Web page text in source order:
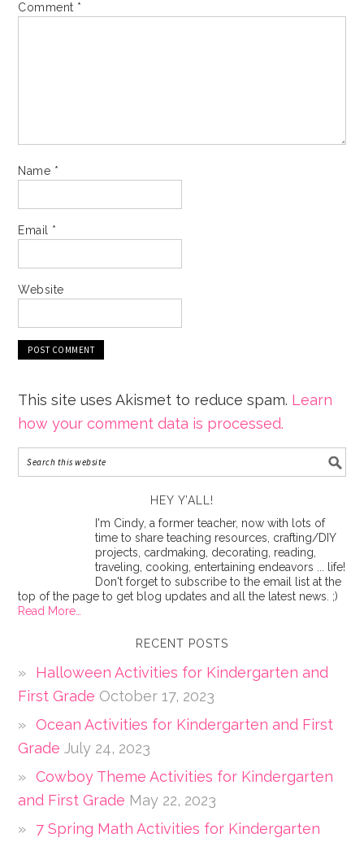
Comment *
Name *
Email *
Website
This site uses Akismet to reduce spam. Learn
how your comment data is processed.
HEY Y’ALL!
I'm Cindy, a former teacher, now with lots of
time to share teaching resources, crafting/DIY
projects, cardmaking, decorating, reading,
traveling, cooking, entertaining endeavors ... life!
Don't forget to subscribe to the email list at the
top of the page to get blog updates and all the latest news. ;)
Read More…
RECENT POSTS
Halloween Activities for Kindergarten and
First Grade October 17, 2023
Ocean Activities for Kindergarten and First
Grade July 24, 2023
Cowboy Theme Activities for Kindergarten
and First Grade May 22, 2023
7 Spring Math Activities for Kindergarten